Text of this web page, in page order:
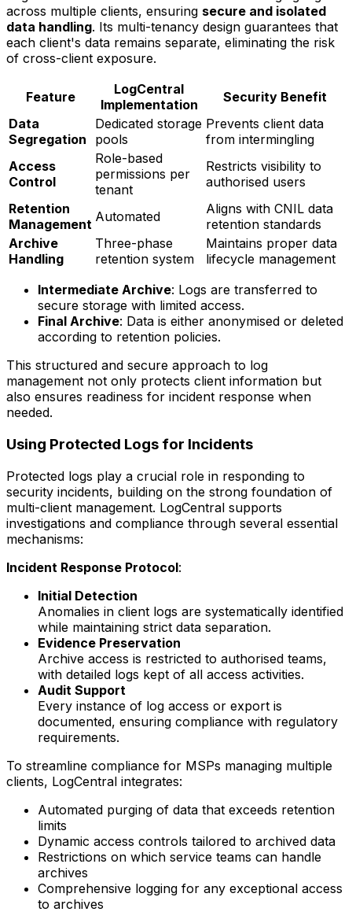
across multiple clients, ensuring secure and isolated
data handling. Its multi-tenancy design guarantees that
each client's data remains separate, eliminating the risk
of cross-client exposure.
Feature
LogCentral
Implementation
Security Benefit
Data
Segregation
Dedicated storage
pools
Prevents client data
from intermingling
Access
Control
Role-based
permissions per
tenant
Restricts visibility to
authorised users
Retention
Management Automated
Aligns with CNIL data
retention standards
Archive
Handling
Three-phase
retention system
Maintains proper data
lifecycle management
Intermediate Archive: Logs are transferred to
secure storage with limited access.
Final Archive: Data is either anonymised or deleted
according to retention policies.
This structured and secure approach to log
management not only protects client information but
also ensures readiness for incident response when
needed.
Using Protected Logs for Incidents
Protected logs play a crucial role in responding to
security incidents, building on the strong foundation of
multi-client management. LogCentral supports
investigations and compliance through several essential
mechanisms:
Incident Response Protocol:
Initial Detection
Anomalies in client logs are systematically identified
while maintaining strict data separation.
Evidence Preservation
Archive access is restricted to authorised teams,
with detailed logs kept of all access activities.
Audit Support
Every instance of log access or export is
documented, ensuring compliance with regulatory
requirements.
To streamline compliance for MSPs managing multiple
clients, LogCentral integrates:
Automated purging of data that exceeds retention
limits
Dynamic access controls tailored to archived data
Restrictions on which service teams can handle
archives
Comprehensive logging for any exceptional access
to archives